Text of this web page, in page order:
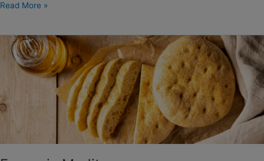
Read More »
Focaccia
Mediterranee